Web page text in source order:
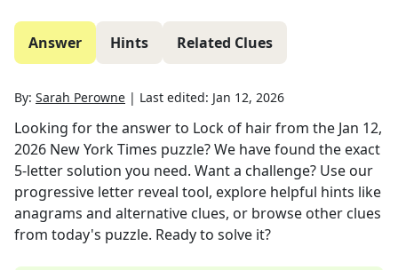
Answer Hints Related Clues
By: Sarah Perowne | Last edited: Jan 12, 2026
Looking for the answer to Lock of hairfrom the Jan 12,
2026 New York Times puzzle? We have found the exact
5-letter solution you need. Want a challenge? Use our
progressive letter reveal tool, explore helpful hints like
anagrams and alternative clues, or browse other clues
from today's puzzle. Ready to solve it?